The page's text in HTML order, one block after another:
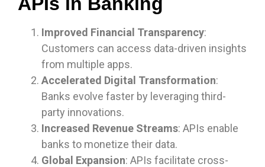
Improved Financial Transparency:
Customers can access data-driven insights
from multiple apps.
Accelerated Digital Transformation:
Banks evolve faster by leveraging third-
party innovations.
Increased Revenue Streams: APIs enable
banks to monetize their data.
Global Expansion: APIs facilitate cross-